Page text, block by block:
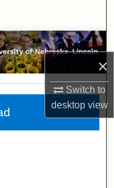
×
Switch to
desktopview